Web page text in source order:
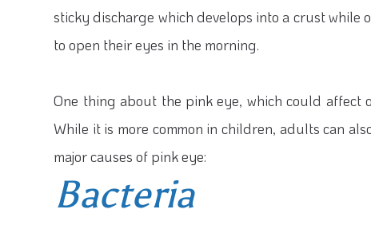
sticky discharge which develops into a crust
to open their eyes in the morning.
One thing about the pink eye, which could affect
While it is more common in children, adults can
major causes of pink eye:
Bacteria